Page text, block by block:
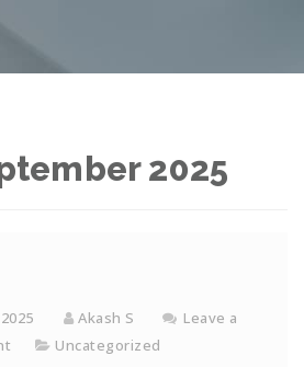
2025
Akash S
Leave a
Uncategorized